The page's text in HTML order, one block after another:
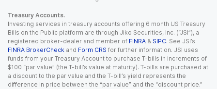
Treasury Accounts.
Investing services in treasury accounts offering 6 month US Treasury
Bills on the Public platform are through Jiko Securities, Inc. (“JSI”), a
registered broker-dealer and member of FINRA & SIPC. See JSI’s
FINRA BrokerCheck and Form CRS for further information. JSI uses
funds from your Treasury Account to purchase T-bills in increments of
$100 “par value” (the T-bill’s value at maturity). T-bills are purchased at
a discount to the par value and the T-bill’s yield represents the
difference in price between the “par value” and the “discount price.”